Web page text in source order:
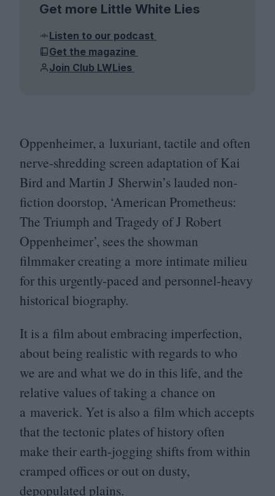
Get more Little White Lies
Listen to our podcast
Get the magazine
Join Club LWLies
Oppenheimer, a luxuriant, tactile and often
nerve-shredding screen adaptation of Kai
Bird and Martin J Sherwin’s lauded non-
fiction doorstop, ‘American Prometheus:
The Triumph and Tragedy of J Robert
Oppenheimer’, sees the showman
filmmaker creating a more intimate milieu
for this urgently-paced and personnel-heavy
historical biography.
It is a film about embracing imperfection,
about being realistic with regards to who
we are and what we do in this life, and the
relative values of taking a chance on
a maverick. Yet is also a film which accepts
that the tectonic plates of history often
make their earth-jogging shifts from within
cramped offices or out on dusty,
depopulated plains.